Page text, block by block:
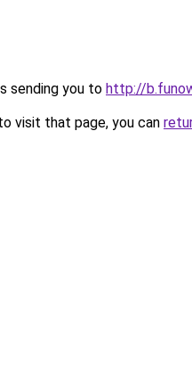
sending you to http://
visit that page, you can